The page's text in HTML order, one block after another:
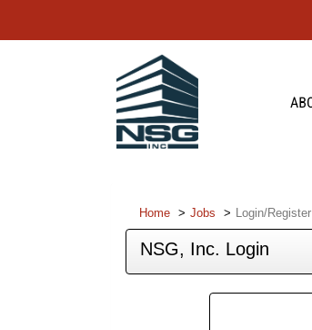
Home Jobs Login/Register
NSG, Inc. Login